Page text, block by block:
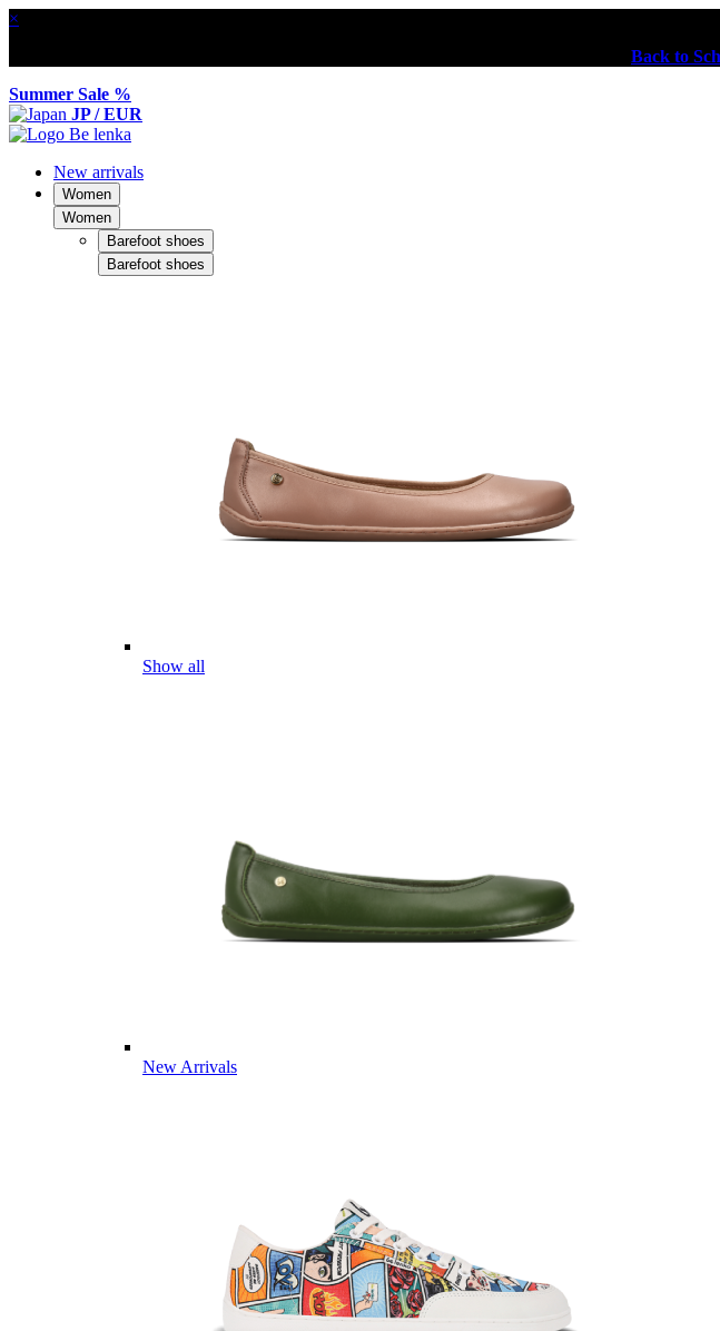
×
Back to
Summer Sale %
JP / EUR
New arrivals
Women
Women
Barefoot shoes
Barefoot shoes
Show all
New Arrivals